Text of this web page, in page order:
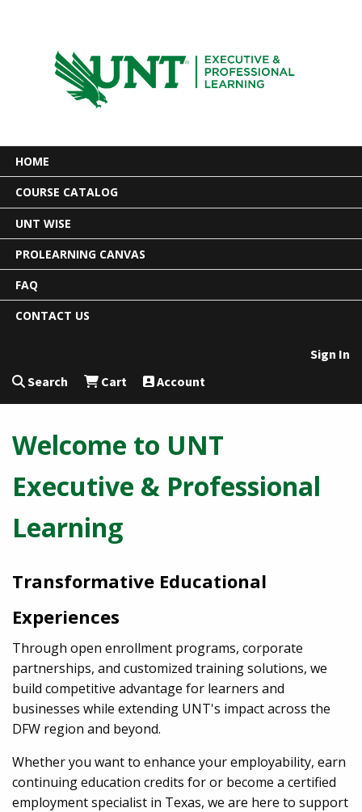
HOME
COURSE CATALOG
UNT WISE
PROLEARNING CANVAS
FAQ
CONTACT US
Sign In
Search
Cart Account
Welcome to UNT
Executive & Professional
Learning
Transformative Educational
Experiences
Through open enrollment programs, corporate
partnerships, and customized training solutions, we
build competitive advantage for learners and
businesses while extending UNT's impact across the
DFW region and beyond.
Whether you want to enhance your employability, earn
continuing education credits for or become a certified
employment specialist in Texas, we are here to support